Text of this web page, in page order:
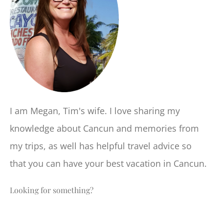
I am Megan, Tim's wife. I love sharing my
knowledge about Cancun and memories from
my trips, as well has helpful travel advice so
that you can have your best vacation in Cancun.
Looking for something?